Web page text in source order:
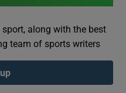
along with the best
team of sports writers